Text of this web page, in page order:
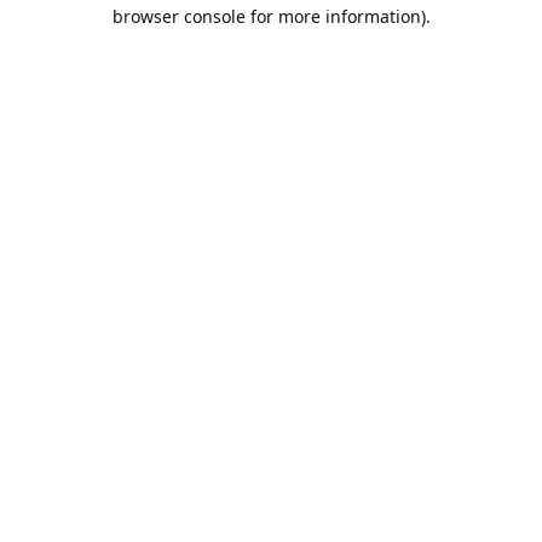
browser console for more information).